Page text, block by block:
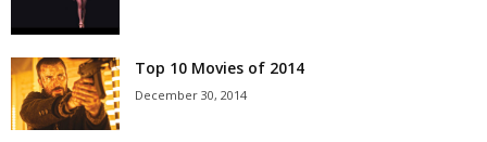
Top 10 Movies of 2014
December 30, 2014